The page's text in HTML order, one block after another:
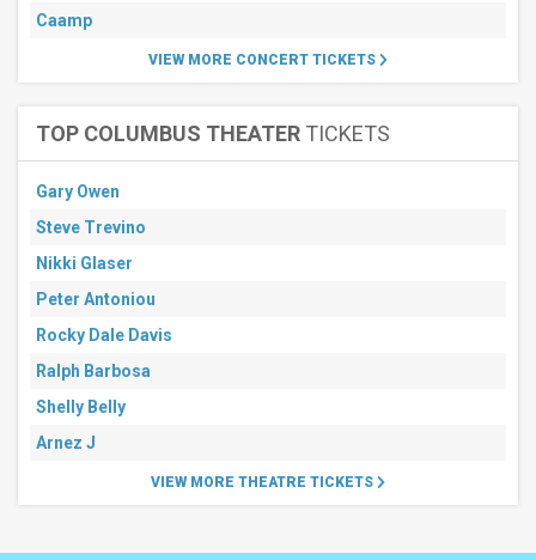
Caamp
VIEW MORE CONCERT TICKETS
TOP COLUMBUS THEATER TICKETS
Gary Owen
Steve Trevino
Nikki Glaser
Peter Antoniou
Rocky Dale Davis
Ralph Barbosa
Shelly Belly
Arnez J
VIEW MORE THEATRE TICKETS